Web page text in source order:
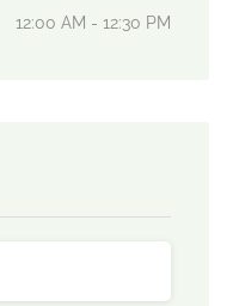
12:00 AM - 12:30 PM